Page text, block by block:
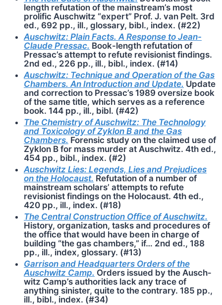
length refutation of the mainstream’s most
prolific Auschwitz “expert” Prof. J. van Pelt. 3rd
ed., 692 pp., ill., glossary, bibl., index. (#22)
Auschwitz: Plain Facts. A Response to Jean-
Claude Pressac. Book-length refutation of
Pressac’s attempt to refute revisionist findings.
2nd ed., 226 pp., ill., bibl., index. (#14)
Auschwitz: Technique and Operation of the Gas
Chambers. An Introduction and Update. Update
and correction to Pressac’s 1989 oversize book
of the same title, which serves as a reference
book. 144 pp., ill., bibl. (#42)
The Chemistry of Auschwitz: The Technology
and Toxicology of Zyklon B and the Gas
Chambers. Forensic study on the claimed use of
Zyklon B for mass murder at Auschwitz. 4th ed.,
454 pp., bibl., index. (#2)
Auschwitz Lies: Legends, Lies and Prejudices
on the Holocaust. Refutation of a number of
mainstream scholars’ attempts to refute
revisionist findings on the Holocaust. 4th ed.,
420 pp., ill., index. (#18)
The Central Construction Office of Auschwitz.
History, organization, tasks and procedures of
the office that would have been in charge of
building “the gas chambers,” if… 2nd ed., 188
pp., ill., index, glossary. (#13)
Garrison and Headquarters Orders of the
Auschwitz Camp. Orders issued by the Ausch­
witz Camp’s authorities lack any trace of
anything sinister, quite to the contrary. 185 pp.,
ill., bibl., index. (#34)